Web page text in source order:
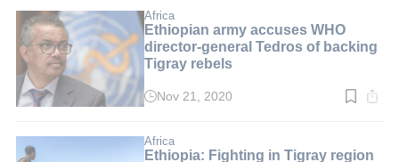
min.
Africa
Ethiopian army accuses WHO
director-general Tedros of backing
Tigray rebels
Read
min.
Nov 21, 2020
Africa
Ethiopia: Fighting in Tigray region